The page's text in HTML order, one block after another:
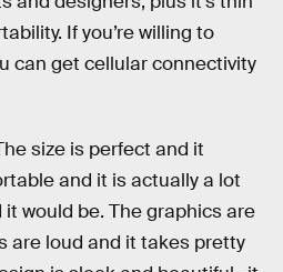
If you’re willing to
can get cellular connectivity
size is perfect and it
and it is actually a lot
would be. The graphics are
are loud and it takes pretty